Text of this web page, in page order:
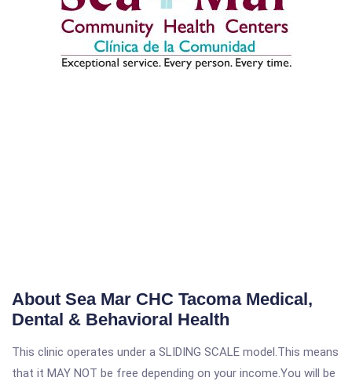
About Sea Mar CHC Tacoma Medical,
Dental & Behavioral Health
This clinic operates under a SLIDING SCALE model.This means
that it MAY NOT be free depending on your income.You will be